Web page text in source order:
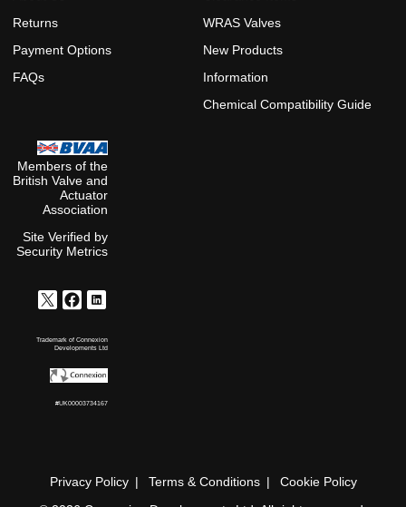
Returns
Payment Options
FAQs
WRAS Valves
New Products
Information
Chemical Compatibility Guide
Members of the
British Valve and
Actuator
Association
Site Verified by
Security Metrics
Trademark of Connexion
Developments Ltd
#UK00003734167
Privacy Policy Terms & Conditions
Cookie Policy